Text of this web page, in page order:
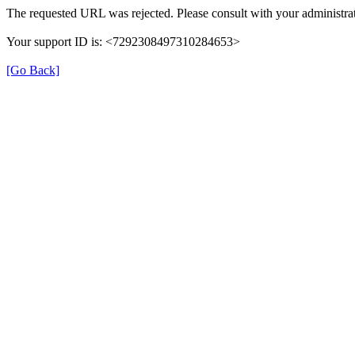
The requested URL was rejected. Please consult with your
Your support ID is: <7292308497310284653>
[Go Back]